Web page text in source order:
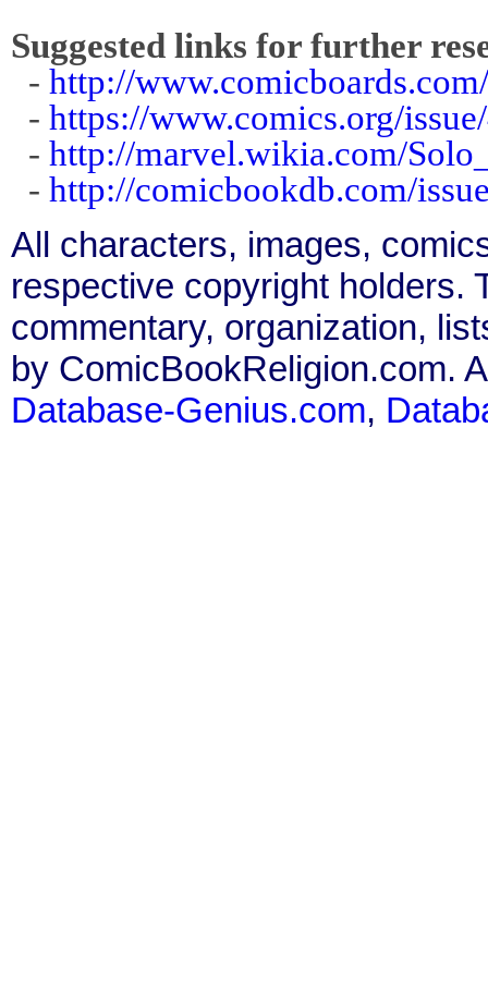
Suggested links for further
- http://
- https://www.comics.org/
- http://marvel.wikia.com/
- http://comicbookdb.com/
All characters, images,
respective copyright holders.
commentary, organization,
by ComicBookReligion.com.
Database-Genius.com,